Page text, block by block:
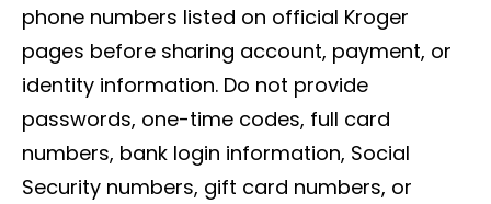
phone numbers listed on official Kroger
pages before sharing account, payment, or
identity information. Do not provide
passwords, one-time codes, full card
numbers, bank login information, Social
Security numbers, gift card numbers, or